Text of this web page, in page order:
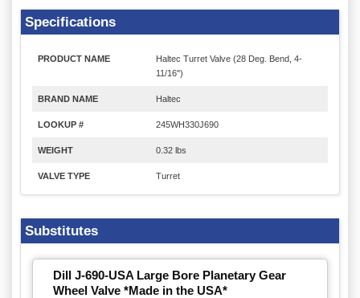
Specifications
PRODUCT NAME
Haltec Turret Valve (28 Deg. Bend, 4-
11/16")
BRAND NAME Haltec
LOOKUP # 245WH330J690
WEIGHT 0.32 lbs
VALVE TYPE Turret
Substitutes
Dill J-690-USA Large Bore Planetary Gear
Wheel Valve *Made in the USA*